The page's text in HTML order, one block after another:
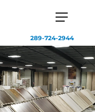
289-724-2944